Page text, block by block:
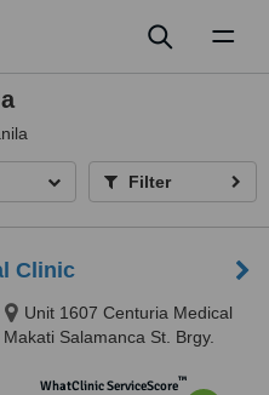
Filter
Clinic
Unit 1607 Centuria Medical
Makati Salamanca St. Brgy.
WhatClinic ServiceScore™